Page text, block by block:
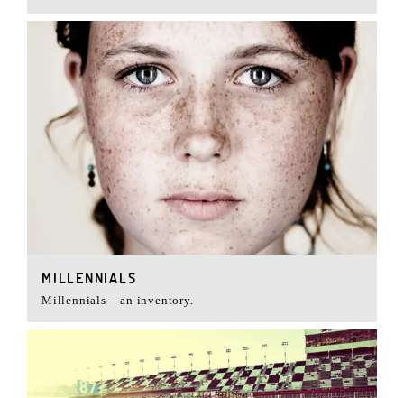
MILLENNIALS
Millennials – an inventory.